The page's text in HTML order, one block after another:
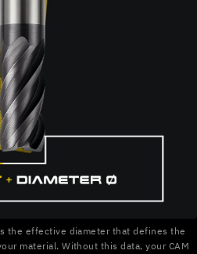
the effective diameter that defines the
material. Without this data, your CAM